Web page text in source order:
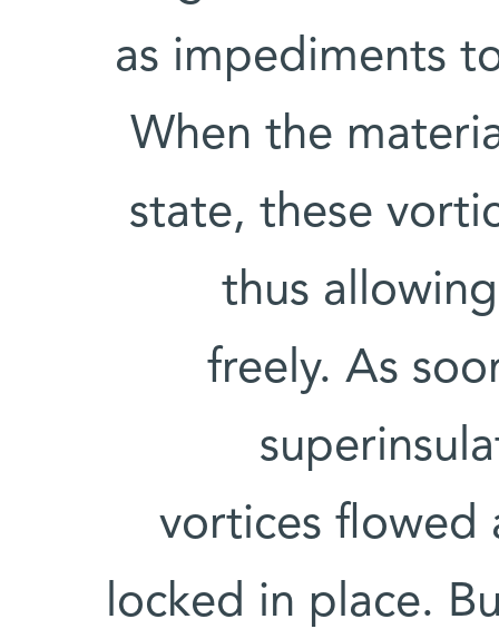
as impediments
When the
state, these
thus
freely. As
vortices flowed
locked in place.